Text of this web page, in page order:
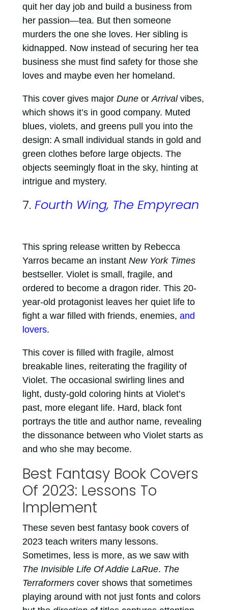
quit her day job and build a business from
her passion—tea. But then someone
murders the one she loves. Her sibling is
kidnapped. Now instead of securing her tea
business she must find safety for those she
loves and maybe even her homeland.
This cover gives major Dune orArrival vibes,
which shows it’s in good company. Muted
blues, violets, and greens pull you into the
design: A small individual stands in gold and
green clothes before large objects. The
objects seemingly float in the sky, hinting at
intrigue and mystery.
7. Fourth Wing, The Empyrean
This spring release written by Rebecca
Yarros became an instant New York Times
bestseller. Violet is small, fragile, and
ordered to become a dragon rider. This 20-
year-old protagonist leaves her quiet life to
fight a war filled with friends, enemies, and
lovers.
This cover is filled with fragile, almost
breakable lines, reiterating the fragility of
Violet. The occasional swirling lines and
light, dusty-gold coloring hints at Violet’s
past, more elegant life. Hard, black font
portrays the title and author name, revealing
the dissonance between who Violet starts as
and who she may become.
Best Fantasy Book Covers
Of 2023: Lessons To
Implement
These seven best fantasy book covers of
2023 teach writers many lessons.
Sometimes, less is more, as we saw with
The Invisible Life Of Addie LaRue. The
Terraformers cover shows that sometimes
playing around with not just fonts and colors